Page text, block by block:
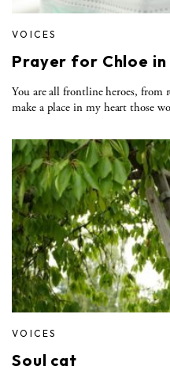
VOICES
Prayer for Chloe in
You are all frontline heroes, from
make a place in my heart those
VOICES
Soul cat